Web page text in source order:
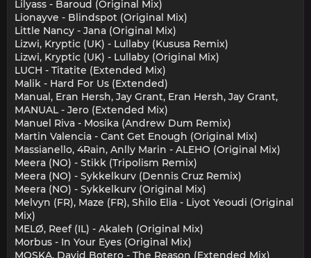
Lilyass - Baroud (Original Mix)
Lionayve - Blindspot (Original Mix)
Little Nancy - Jana (Original Mix)
Lizwi, Kryptic (UK) - Lullaby (Kususa Remix)
Lizwi, Kryptic (UK) - Lullaby (Original Mix)
LUCH - Titatite (Extended Mix)
Malik - Hard For Us (Extended)
Manual, Eran Hersh, Jay Grant, Eran Hersh, Jay Grant,
MANUAL - Jero (Extended Mix)
Manuel Riva - Mosika (Andrew Dum Remix)
Martin Valencia - Cant Get Enough (Original Mix)
Massianello, 4Rain, Anlly Marin - ALEHO (Original Mix)
Meera (NO) - Stikk (Tripolism Remix)
Meera (NO) - Sykkelkurv (Dennis Cruz Remix)
Meera (NO) - Sykkelkurv (Original Mix)
Melvyn (FR), Maze (FR), Shilo Elia - Liyot Yeoudi (Original
Mix)
MELØ, Reef (IL) - Akaleh (Original Mix)
Morbus - In Your Eyes (Original Mix)
MOSKA, David Botero - The Reason (Extended Mix)